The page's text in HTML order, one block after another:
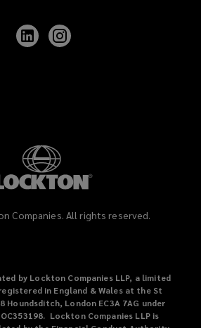
Follow
Lockton
Companies. All rights reserved.
by Lockton Companies LLP, a limited
in England & Wales at the St
Houndsditch, London EC3A 7AG under
Lockton Companies LLP is